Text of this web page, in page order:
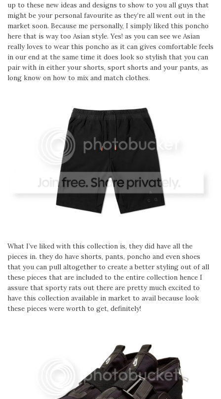
up to these new ideas and designs to show to you all guys that
might be your personal favourite as they’re all went out in the
market soon. Because me personally, I simply liked this poncho
here that is way too Asian style. Yes! as you can see we Asian
really loves to wear this poncho as it can gives comfortable feels
in our end at the same time it does look so stylish that you can
pair with in either your shorts, sport shorts and your pants, as
long know on how to mix and match clothes.
What I’ve liked with this collection is, they did have all the
pieces in. they do have shorts, pants, poncho and even shoes
that you can pull altogether to create a better styling out of all
these pieces that are included to the entire collection hence I
assure that sporty rats out there are pretty much excited to
have this collection available in market to avail because look
these pieces were worth to get, definitely!